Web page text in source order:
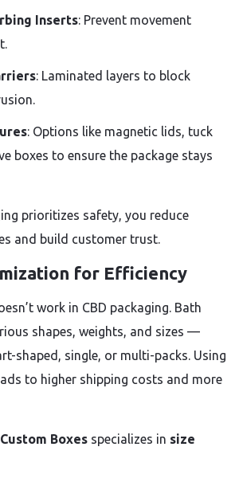
Inserts: Prevent movement
: Laminated layers to block
: Options like magnetic lids, tuck
boxes to ensure the package stays
prioritizes safety, you reduce
and build customer trust.
for Efficiency
work in CBD packaging. Bath
shapes, weights, and sizes —
shaped, single, or multi-packs. Using
to higher shipping costs and more
Boxes specializes in size